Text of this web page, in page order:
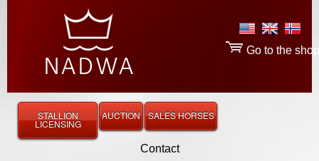
Contact
Go to the shop
STALLION
LICENSING
AUCTION SALES HORSES